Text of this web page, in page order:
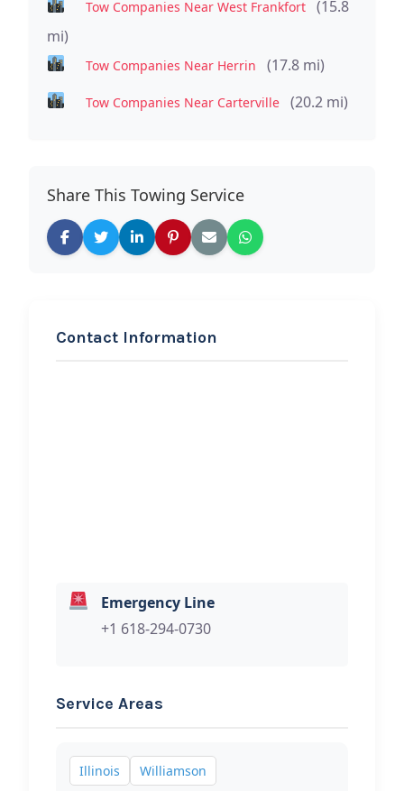
Tow Companies Near West Frankfort
(15.8
mi)
Tow Companies Near Herrin (17.8 mi)
Tow Companies Near Carterville (20.2 mi)
Share This Towing Service
Contact Information
Emergency Line
+1 618-294-0730
Service Areas
Illinois Williamson